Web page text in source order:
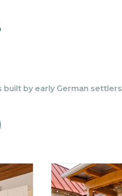
built by early German settlers